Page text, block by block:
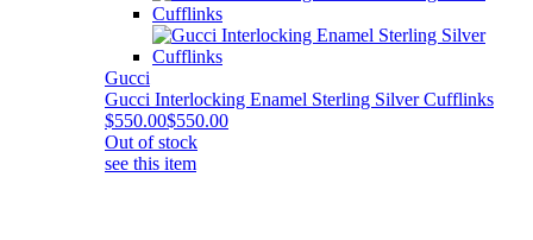
Gucci
Gucci Interlocking Enamel Sterling Silver Cufflinks
$550.00$550.00
Out of stock
see this item